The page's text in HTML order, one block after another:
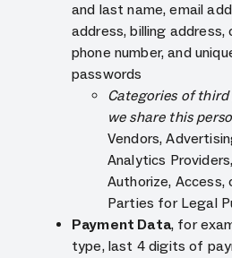
and last name, email
address, billing
phone number, and
passwords
Categories of
we share this
Vendors,
Analytics
Authorize,
Parties for Legal
Payment Data, for
type, last 4 digits of